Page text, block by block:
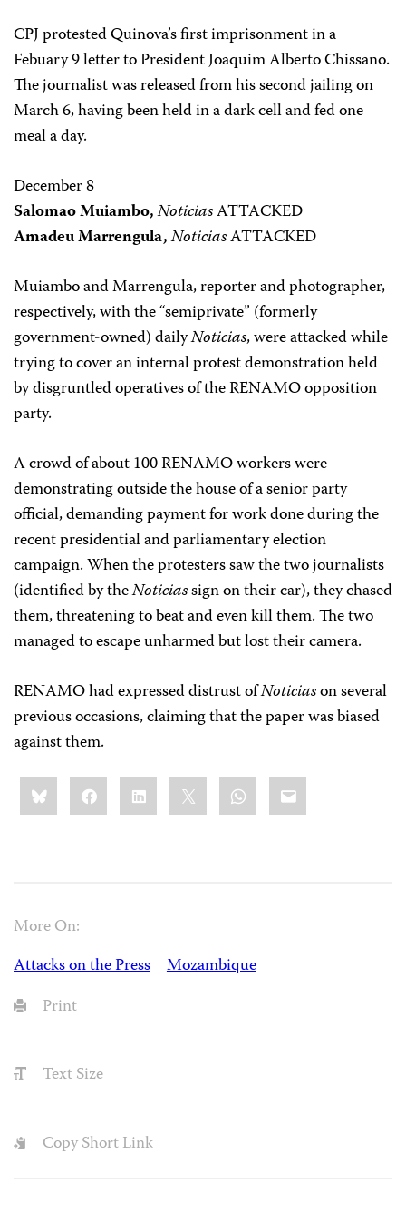
CPJ protested Quinova’s first imprisonment in a
Febuary 9 letter to President Joaquim Alberto Chissano.
The journalist was released from his second jailing on
March 6, having been held in a dark cell and fed one
meal a day.
December 8
Salomao Muiambo,NoticiasATTACKED
Amadeu Marrengula,NoticiasATTACKED
Muiambo and Marrengula, reporter and photographer,
respectively, with the “semiprivate” (formerly
government-owned) dailyNoticias, were attacked while
trying to cover an internal protest demonstration held
by disgruntled operatives of the RENAMO opposition
party.
A crowd of about 100 RENAMO workers were
demonstrating outside the house of a senior party
official, demanding payment for work done during the
recent presidential and parliamentary election
campaign. When the protesters saw the two journalists
(identified by theNoticiassign on their car), they chased
them, threatening to beat and even kill them. The two
managed to escape unharmed but lost their camera.
RENAMO had expressed distrust ofNoticiason several
previous occasions, claiming that the paper was biased
against them.
Share
this:BlueskyFacebookLinkedIn WhatsApp
Email
More On:
Attacks on the Press
Mozambique
Print
Text Size
Copy Short Link